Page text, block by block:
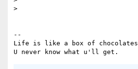
>
--
Life is like a box of chocolates